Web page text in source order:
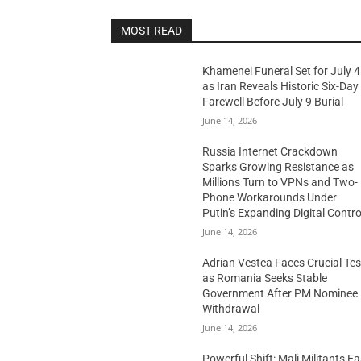
MOST READ
Khamenei Funeral Set for July 4
as Iran Reveals Historic Six-Day
Farewell Before July 9 Burial
June 14, 2026
Russia Internet Crackdown
Sparks Growing Resistance as
Millions Turn to VPNs and Two-
Phone Workarounds Under
Putin’s Expanding Digital
June 14, 2026
Adrian Vestea Faces Crucial
as Romania Seeks Stable
Government After PM Nominee
Withdrawal
June 14, 2026